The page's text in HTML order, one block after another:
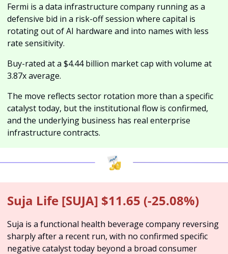
Fermi is a data infrastructure company running as a
defensive bid in a risk-off session where capital is
rotating out of AI hardware and into names with less
rate sensitivity.
Buy-rated at a $4.44 billion market cap with volume at
3.87x average.
The move reflects sector rotation more than a specific
catalyst today, but the institutional flow is confirmed,
and the underlying business has real enterprise
infrastructure contracts.
Suja Life [SUJA] $11.65 (-25.08%)
Suja is a functional health beverage company reversing
sharply after a recent run, with no confirmed specific
negative catalyst today beyond a broad consumer